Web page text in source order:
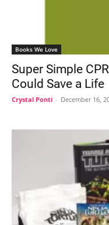
Books We Love
Super Simple
Could Save a Life
Crystal Ponti - December 16,